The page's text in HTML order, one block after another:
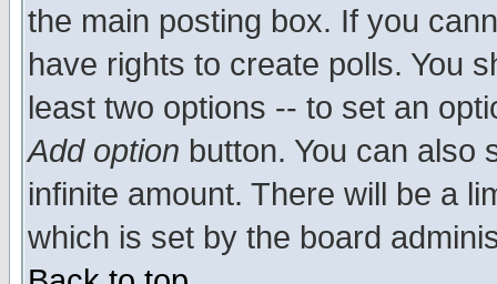
the main posting box. If you
have rights to create polls. You
least two options -- to set an
Add option button. You can also
infinite amount. There will be a
which is set by the board